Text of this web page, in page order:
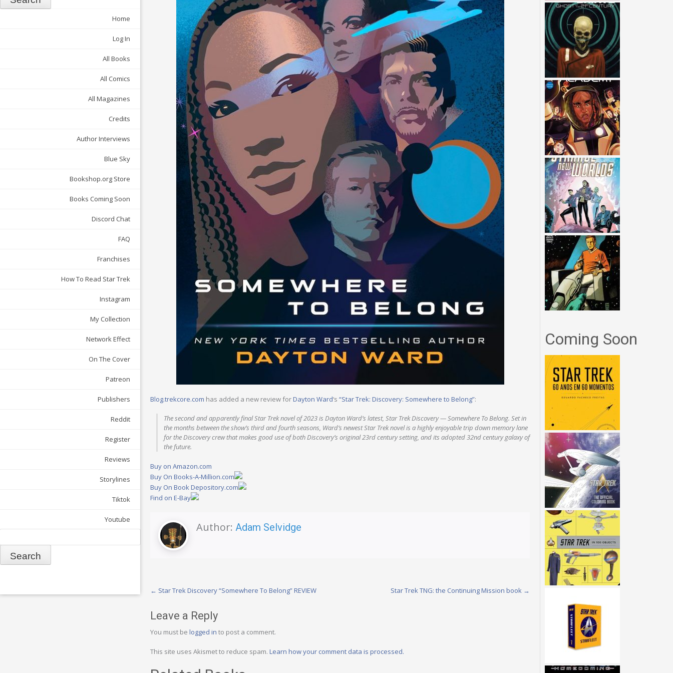
Home
Log In
All Books
All Comics
All Magazines
Credits
Author Interviews
Blue Sky
Bookshop.org Store
Books Coming Soon
Discord Chat
FAQ
Franchises
How To Read Star Trek
Instagram
My Collection
Network Effect
On The Cover
Patreon
Publishers
Reddit
Register
Reviews
Storylines
Tiktok
Youtube
Blog.trekcore.com has added a new review forDayton Ward‘s “Star Trek: Discovery: Somewhere to Belong”:
The second and apparently final Star Trek novel of 2023 is Dayton Ward’s latest, Star Trek Discovery — Somewhere To Belong. Set in
the months between the show’s third and fourth seasons, Ward’s newest Star Trek novel is a highly enjoyable trip down memory lane
for the Discovery crew that makes good use of both Discovery’s original 23rd century setting, and its adopted 32nd century galaxy of
the future.
Buy on Amazon.com
Buy On Books-A-Million.com
Buy On Book Depository.com
Find on E-Bay
Author: Adam Selvidge
Post
navigation
← Star Trek Discovery “Somewhere To Belong” REVIEW Star Trek TNG: the Continuing Mission book →
Leave a Reply
You must be logged in to post a comment.
This site uses Akismet to reduce spam. Learn how your comment data is processed.
Coming Soon